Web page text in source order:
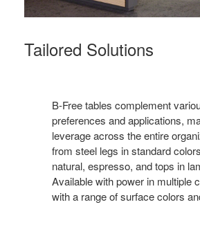
Tailored Solutions
B-Free tables complement
preferences and applications,
leverage across the entire
from steel legs in standard
natural, espresso, and tops in
Available with power in multiple
with a range of surface colors